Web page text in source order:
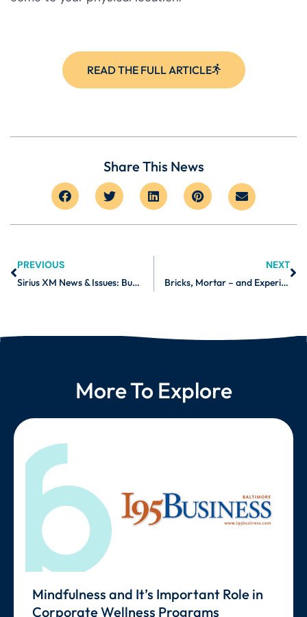
READ THE FULL ARTICLE
Share This News
PREVIOUS
Sirius XM News & Issues: Burnalong on Motivating Yourself to Workout
NEXT
Bricks, Mortar – and Experiences
More To Explore
Mindfulness and It’s Important Role in
Corporate Wellness Programs